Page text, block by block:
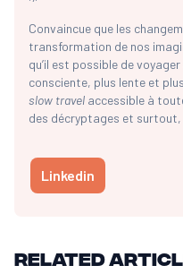
Convaincue que les
transformation de nos
qu’il est possible de
consciente, plus lente et
slow travel accessible à
des décryptages et surtout,
Linkedin
Related